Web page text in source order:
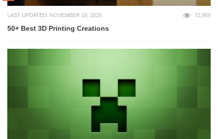
LAST UPDATED: NOVEMBER 19, 2025 72,959
50+ Best 3D Printing Creations